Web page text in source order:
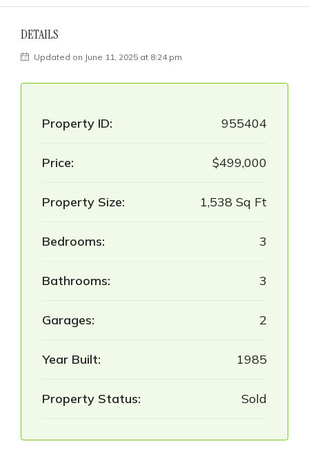
DETAILS
Updated on June 11, 2025 at 8:24 pm
Property ID: 955404
Price: $499,000
Property Size: 1,538 Sq Ft
Bedrooms: 3
Bathrooms: 3
Garages: 2
Year Built: 1985
Property Status: Sold